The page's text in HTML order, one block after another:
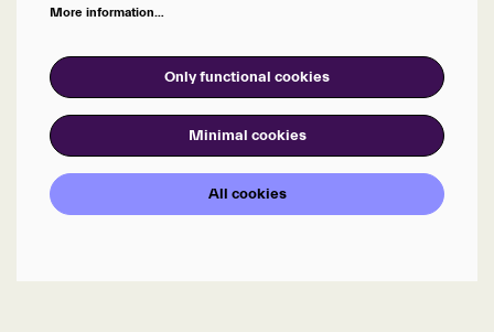
More information…
Only functional cookies
Minimal cookies
All cookies